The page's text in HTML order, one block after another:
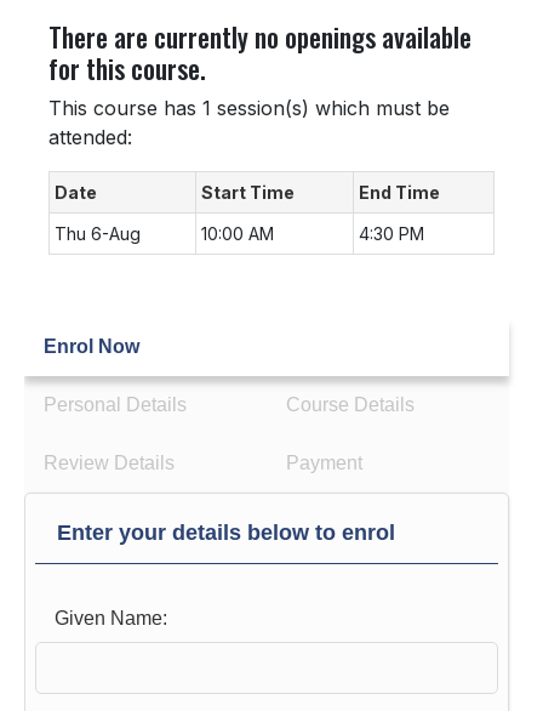
There are currently no openings available
for this course.
This course has 1 session(s) which must be
attended:
Date Start Time
End Time
Thu 6-Aug
10:00 AM 4:30 PM
Enrol Now
Personal Details Course Details
Review Details Payment
Enter your details below to enrol
Given Name: